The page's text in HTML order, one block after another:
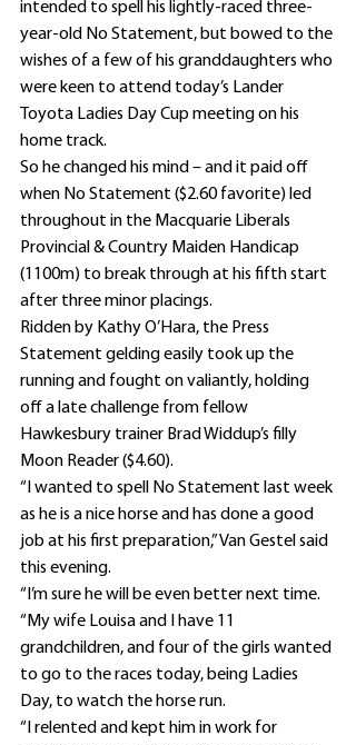
intended to spell his lightly-raced three-
year-old No Statement, but bowed to the
wishes of a few of his granddaughters who
were keen to attend today’s Lander
Toyota Ladies Day Cup meeting on his
home track.
So he changed his mind – and it paid off
when No Statement ($2.60 favorite) led
throughout in the Macquarie Liberals
Provincial & Country Maiden Handicap
(1100m) to break through at his fifth start
after three minor placings.
Ridden by Kathy O’Hara, the Press
Statement gelding easily took up the
running and fought on valiantly, holding
off a late challenge from fellow
Hawkesbury trainer Brad Widdup’s filly
Moon Reader ($4.60).
“I wanted to spell No Statement last week
as he is a nice horse and has done a good
job at his first preparation,” Van Gestel said
this evening.
“I’m sure he will be even better next time.
“My wife Louisa and I have 11
grandchildren, and four of the girls wanted
to go to the races today, being Ladies
Day, to watch the horse run.
“I relented and kept him in work for